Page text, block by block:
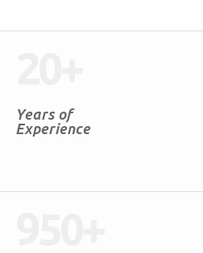
Years of
Experience